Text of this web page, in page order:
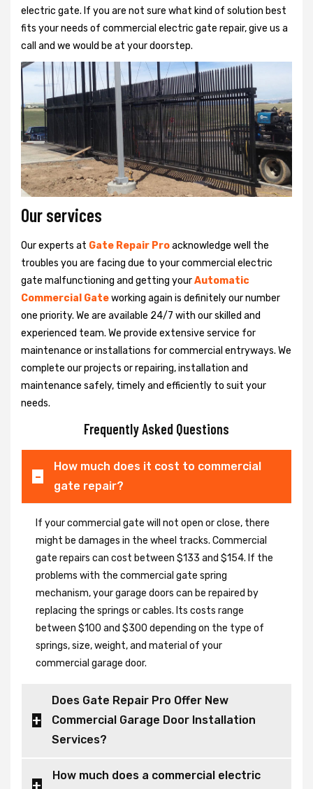
electric gate. If you are not sure what kind of solution best
fits your needs of commercial electric gate repair, give us a
call and we would be at your doorstep.
Our services
Our experts at Gate Repair Proacknowledge well the
troubles you are facing due to your commercial electric
gate malfunctioning and getting yourAutomatic
Commercial Gateworking again is definitely our number
one priority. We are available 24/7 with our skilled and
experienced team. We provide extensive service for
maintenance or installations for commercial entryways. We
complete our projects or repairing, installation and
maintenance safely, timely and efficiently to suit your
needs.
Frequently Asked Questions
How much does it cost to commercial
gate repair?
If your commercial gate will not open or close, there
might be damages in the wheel tracks. Commercial
gate repairs can cost between $133 and $154. If the
problems with the commercial gate spring
mechanism, your garage doors can be repaired by
replacing the springs or cables. Its costs range
between $100 and $300 depending on the type of
springs, size, weight, and material of your
commercial garage door.
Does Gate Repair Pro Offer New
Commercial Garage Door Installation
Services?
How much does a commercial electric